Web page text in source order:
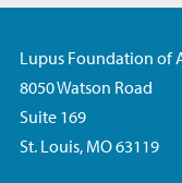
Lupus Foundation of
8050 Watson Road
Suite 169
St. Louis, MO 63119